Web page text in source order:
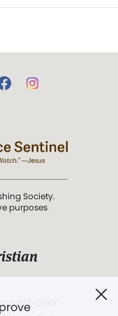
Society.
purposes
over